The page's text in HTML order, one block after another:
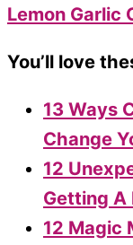
Lemon Garlic
You’ll love
13 Ways
Change
12
Getting
12 Magic